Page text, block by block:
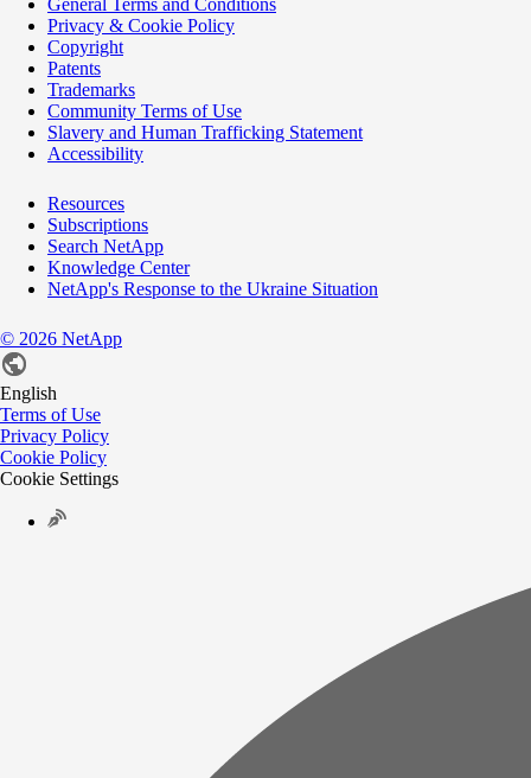
Privacy & Cookie Policy
Copyright
Patents
Trademarks
Community Terms of Use
Slavery and Human Trafficking Statement
Accessibility
Resources
Subscriptions
Search NetApp
Knowledge Center
NetApp's Response to the Ukraine Situation
© 2026 NetApp
English
Terms of Use
Privacy Policy
Cookie Policy
Cookie Settings